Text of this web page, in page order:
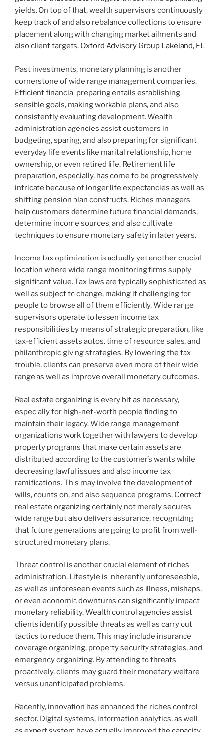
yields. On top of that, wealth supervisors continuously
keep track of and also rebalance collections to ensure
placement along with changing market ailments and
also client targets. Oxford Advisory Group Lakeland, FL
Past investments, monetary planning is another
cornerstone of wide range management companies.
Efficient financial preparing entails establishing
sensible goals, making workable plans, and also
consistently evaluating development. Wealth
administration agencies assist customers in
budgeting, sparing, and also preparing for significant
everyday life events like marital relationship, home
ownership, or even retired life. Retirement life
preparation, especially, has come to be progressively
intricate because of longer life expectancies as well as
shifting pension plan constructs. Riches managers
help customers determine future financial demands,
determine income sources, and also cultivate
techniques to ensure monetary safety in later years.
Income tax optimization is actually yet another crucial
location where wide range monitoring firms supply
significant value. Tax laws are typically sophisticated as
well as subject to change, making it challenging for
people to browse all of them efficiently. Wide range
supervisors operate to lessen income tax
responsibilities by means of strategic preparation, like
tax-efficient assets autos, time of resource sales, and
philanthropic giving strategies. By lowering the tax
trouble, clients can preserve even more of their wide
range as well as improve overall monetary outcomes.
Real estate organizing is every bit as necessary,
especially for high-net-worth people finding to
maintain their legacy. Wide range management
organizations work together with lawyers to develop
property programs that make certain assets are
distributed according to the customer’s wants while
decreasing lawful issues and also income tax
ramifications. This may involve the development of
wills, counts on, and also sequence programs. Correct
real estate organizing certainly not merely secures
wide range but also delivers assurance, recognizing
that future generations are going to profit from well-
structured monetary plans.
Threat control is another crucial element of riches
administration. Lifestyle is inherently unforeseeable,
as well as unforeseen events such as illness, mishaps,
or even economic downturns can significantly impact
monetary reliability. Wealth control agencies assist
clients identify possible threats as well as carry out
tactics to reduce them. This may include insurance
coverage organizing, property security strategies, and
emergency organizing. By attending to threats
proactively, clients may guard their monetary welfare
versus unanticipated problems.
Recently, innovation has enhanced the riches control
sector. Digital systems, information analytics, as well